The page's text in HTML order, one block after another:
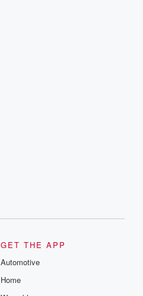
GET THE APP
Automotive
Home